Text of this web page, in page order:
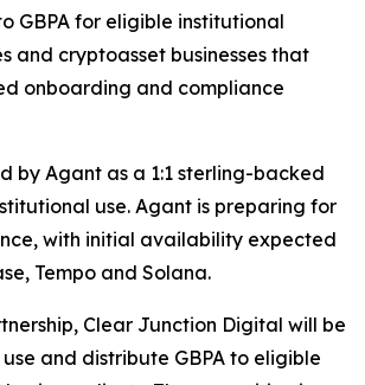
GBPA for eligible institutional
and cryptoasset businesses that
onboarding and compliance
by Agant as a 1:1 sterling-backed
use. Agant is preparing for
with initial availability expected
Tempo and Solana.
Clear Junction Digital will be
and distribute GBPA to eligible